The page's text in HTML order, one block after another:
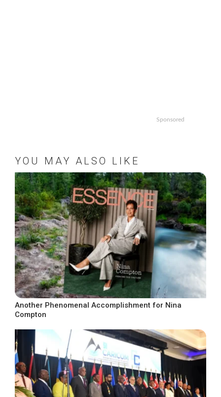
Sponsored
YOU MAY ALSO LIKE
Another Phenomenal Accomplishment for Nina
Compton